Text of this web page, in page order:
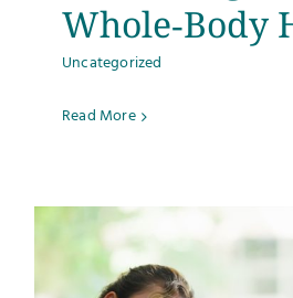
Whole‑Body
Uncategorized
Read More